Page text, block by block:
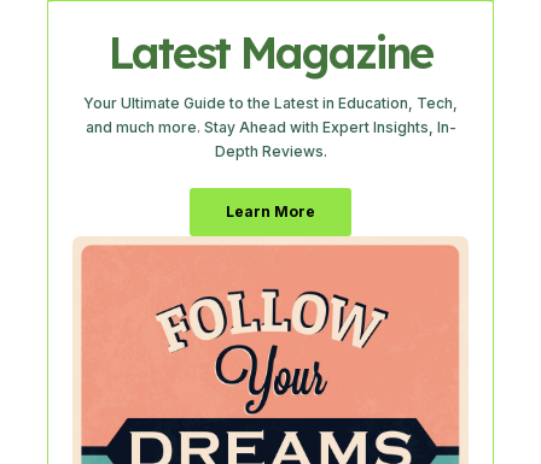
Latest Magazine
Your Ultimate Guide to the Latest in Education, Tech,
and much more. Stay Ahead with Expert Insights, In-
Depth Reviews.
Learn More